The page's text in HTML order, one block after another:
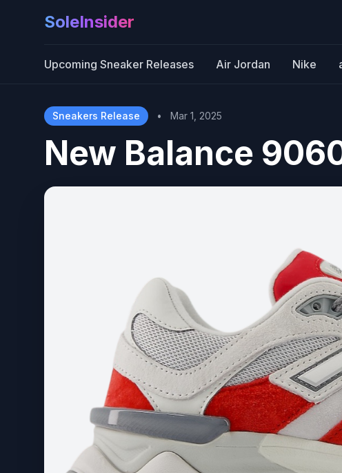
SoleInsider
Upcoming Sneaker Releases Air Jordan Nike
Sneakers Release • Mar 1, 2025
New Balance